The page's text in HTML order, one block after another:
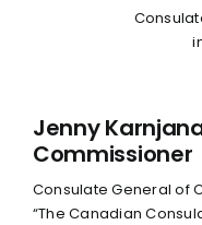
Jenny
Commissioner
Consulate General of
“The Canadian